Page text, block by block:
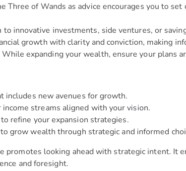
Three of Wands as advice encourages you to
innovative investments, side ventures, or
growth with clarity and conviction, making
While expanding your wealth, ensure your plans
includes new avenues for growth.
streams aligned with your vision.
refine your expansion strategies.
grow wealth through strategic and informed
promotes looking ahead with strategic intent. It
and foresight.